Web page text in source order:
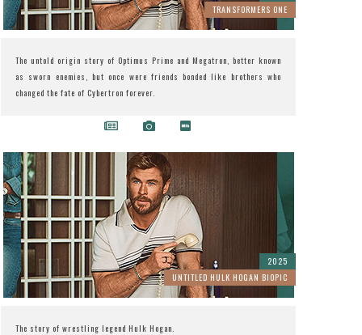
TRANSFORMERS ONE
The untold origin story of Optimus Prime and Megatron, better known
as sworn enemies, but once were friends bonded like brothers who
changed the fate of Cybertron forever.
UNTITLED HULK HOGAN BIOPIC
2025
The story of wrestling legend Hulk Hogan.